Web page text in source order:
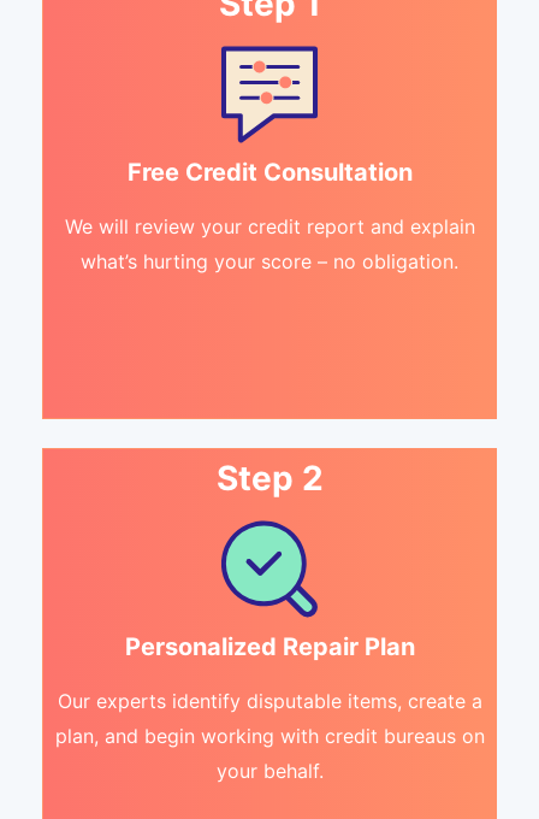
Free Credit Consultation
We will review your credit report and explain
what’s hurting your score – no obligation.
Step 2
Personalized Repair Plan
Our experts identify disputable items, create a
plan, and begin working with credit bureaus on
your behalf.